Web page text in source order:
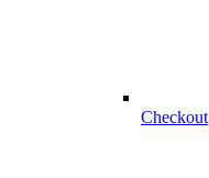
Checkout